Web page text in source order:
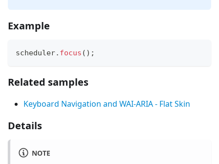
Example
scheduler. focus ( ) ;
Related samples
Keyboard Navigation and WAI-ARIA - Flat Skin
Details
NOTE